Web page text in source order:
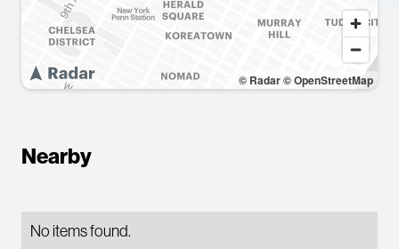
© Radar© OpenStreetMap
Nearby
No items found.